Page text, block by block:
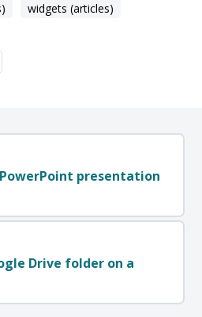
widgets (articles)
Drive folder on a
presentation